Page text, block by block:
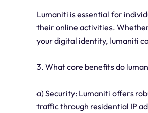
Lumaniti is essential for
their online activities.
your digital identity, lumaniti
3. What core benefits do
a) Security: Lumaniti offers
traffic through residential IP